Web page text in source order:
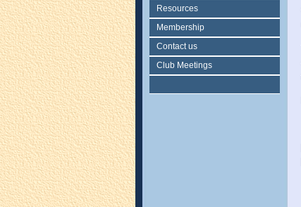
Resources
Membership
Contact us
Club Meetings